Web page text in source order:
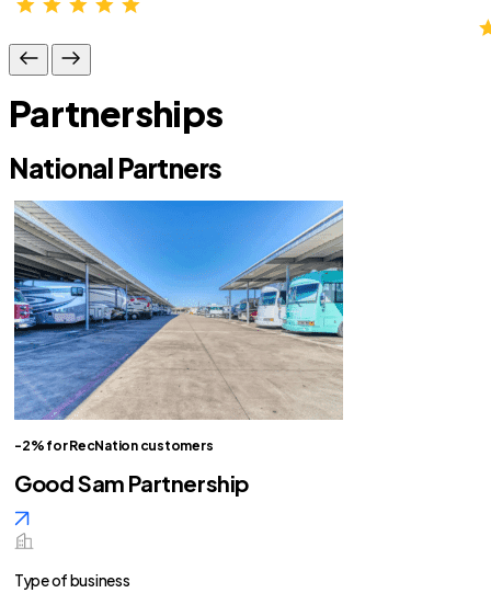
Partnerships
National Partners
-2% for RecNation customers
Good Sam Partnership
Type of business